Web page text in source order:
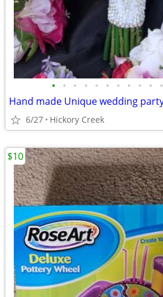
• • • • • • • • • • •
Hand made Unique wedding
6/27 Hickory Creek
$10